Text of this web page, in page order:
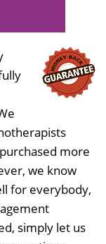
more
we know
for everybody,
simply let us